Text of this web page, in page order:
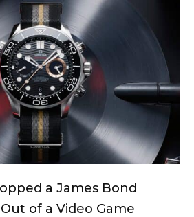
a James Bond
of a Video Game